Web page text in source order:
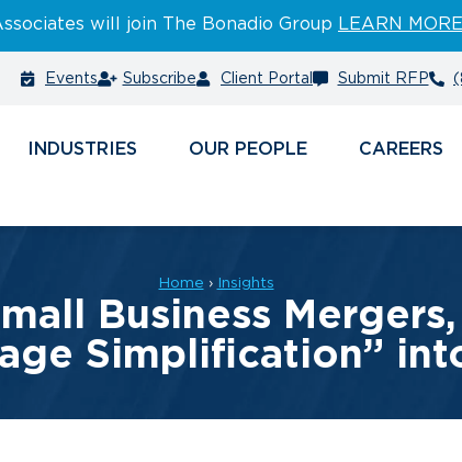
will join The Bonadio Group LEARN MORE
Events Subscribe Client Portal Submit RFP
INDUSTRIES PEOPLE CAREERS
Home › Insights
Business
Simplification”